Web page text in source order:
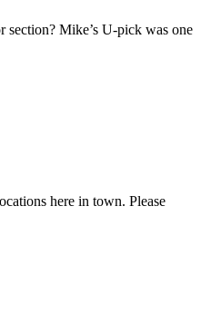
section? Mike’s U-pick was one
here in town. Please